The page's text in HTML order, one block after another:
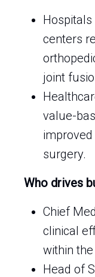
centers
joint
value-
surgery.
Who drives
Chief
clinical
within
Head of